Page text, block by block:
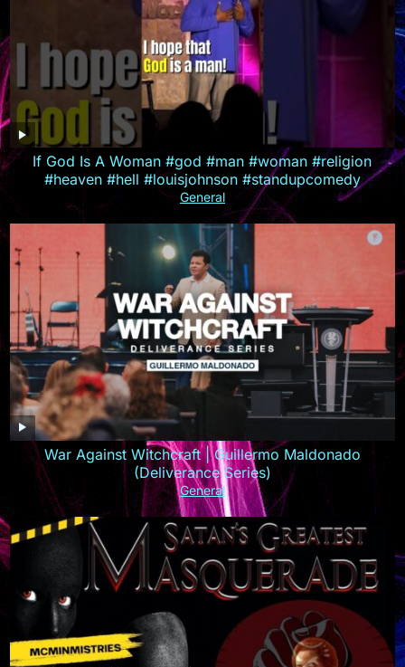
If God Is A Woman #god #man #woman #religion
#heaven #hell #louisjohnson #standupcomedy
General
War Against Witchcraft | Guillermo Maldonado
(Deliverance Series)
General